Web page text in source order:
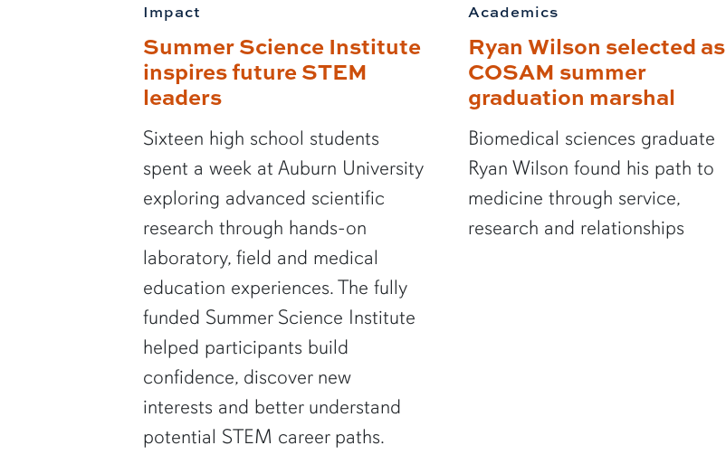
Impact
Summer Science Institute
inspires future STEM
leaders
Sixteen high school students
spent a week at Auburn University
exploring advanced scientific
research through hands-on
laboratory, field and medical
education experiences. The fully
funded Summer Science Institute
helped participants build
confidence, discover new
interests and better understand
potential STEM career paths.
Academics
Ryan Wilson selected as
COSAM summer
graduation marshal
Biomedical sciences graduate
Ryan Wilson found his path to
medicine through service,
research and relationships